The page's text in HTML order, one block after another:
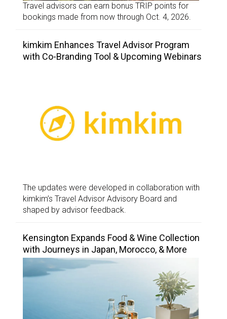
Travel advisors can earn bonus TRIP points for
bookings made from now through Oct. 4, 2026.
kimkim Enhances Travel Advisor Program
with Co-Branding Tool & Upcoming Webinars
The updates were developed in collaboration with
kimkim’s Travel Advisor Advisory Board and
shaped by advisor feedback.
Kensington Expands Food & Wine Collection
with Journeys in Japan, Morocco, & More